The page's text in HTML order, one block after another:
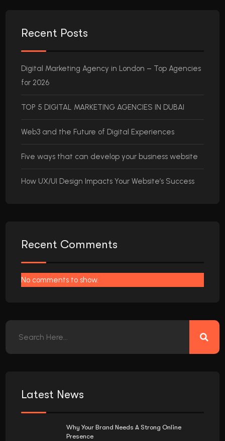
Recent Posts
Digital Marketing Agency in London – Top Agencies
for 2026
TOP 5 DIGITAL MARKETING AGENCIES IN DUBAI
Web3 and the Future of Digital Experiences
Five ways that can develop your business website
How UX/UI Design Impacts Your Website’s Success
Recent Comments
No comments to show.
Latest News
Why Your Brand Needs A Strong Online
Presence